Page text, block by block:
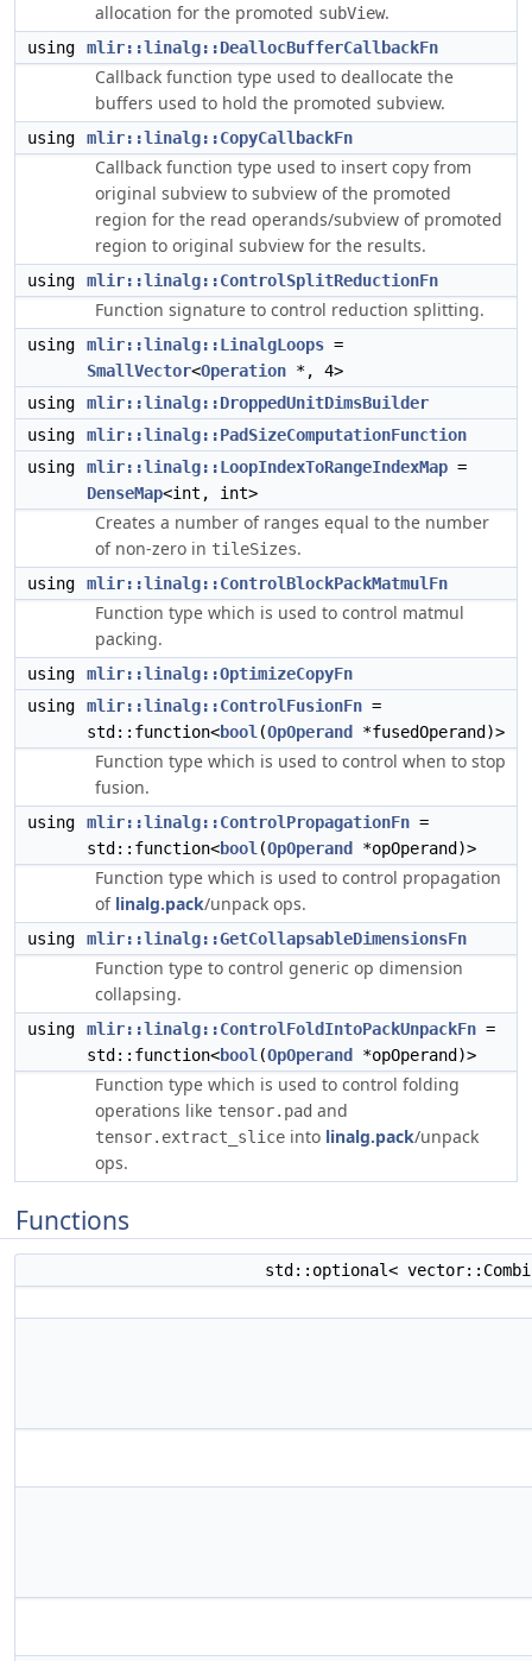
allocation for the promoted subView.
using mlir::linalg::DeallocBufferCallbackFn
Callback function type used to deallocate the
buffers used to hold the promoted subview.
using mlir::linalg::CopyCallbackFn
Callback function type used to insert copy from
original subview to subview of the promoted
region for the read operands/subview of promoted
region to original subview for the results.
using mlir::linalg::ControlSplitReductionFn
Function signature to control reduction splitting.
using mlir::linalg::LinalgLoops =
SmallVector<Operation *, 4>
using
mlir::linalg::DroppedUnitDimsBuilder
using
mlir::linalg::PadSizeComputationFunction
using
mlir::linalg::LoopIndexToRangeIndexMap =
DenseMap<int, int>
Creates a number of ranges equal to the number
of non-zero in tileSizes.
using mlir::linalg::ControlBlockPackMatmulFn
Function type which is used to control matmul
packing.
using
mlir::linalg::OptimizeCopyFn
using
mlir::linalg::ControlFusionFn =
std::function<bool (OpOperand *fusedOperand)>
Function type which is used to control when to stop
fusion.
using mlir::linalg::ControlPropagationFn =
std::function<bool (OpOperand *opOperand)>
Function type which is used to control propagation
of linalg.pack/unpack ops.
using mlir::linalg::GetCollapsableDimensionsFn
Function type to control generic op dimension
collapsing.
using mlir::linalg::ControlFoldIntoPackUnpackFn =
std::function<bool (OpOperand *opOperand)>
Function type which is used to control folding
operations like tensor.pad and
tensor.extract_slice into linalg.pack/unpack
ops.
Functions
std::optional<